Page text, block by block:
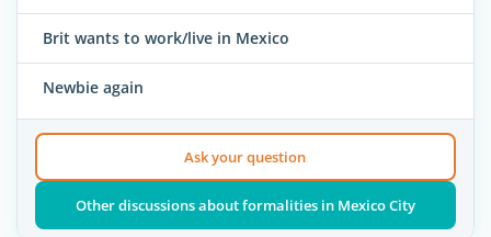
Brit wants to work/live in Mexico
Newbie again
Ask your question
Other discussions about formalities in Mexico City